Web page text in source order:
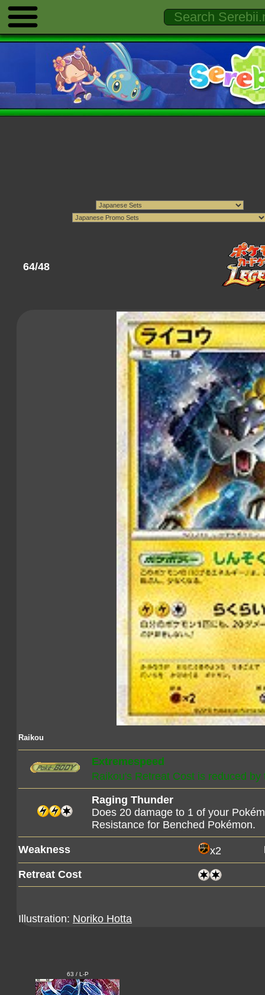
64/48
Raikou
Extremespeed
Raikou's Retreat Cost is reduced
Raging Thunder
Does 20 damage to 1 of your
Resistance for Benched Pokémon.
Weakness x2
Retreat Cost
Illustration: Noriko Hotta
63 / L-P